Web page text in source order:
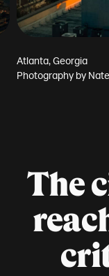
Atlanta, Georgia
Photography by
The